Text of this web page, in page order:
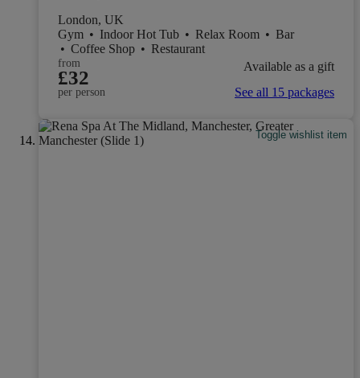
London, UK
Gym • Indoor Hot Tub • Relax Room • Bar
• Coffee Shop • Restaurant
from
£32
per person
Available as a gift
See all 15 packages
Toggle wishlist item